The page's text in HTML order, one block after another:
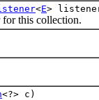
<E>
this collection.
<?> c)